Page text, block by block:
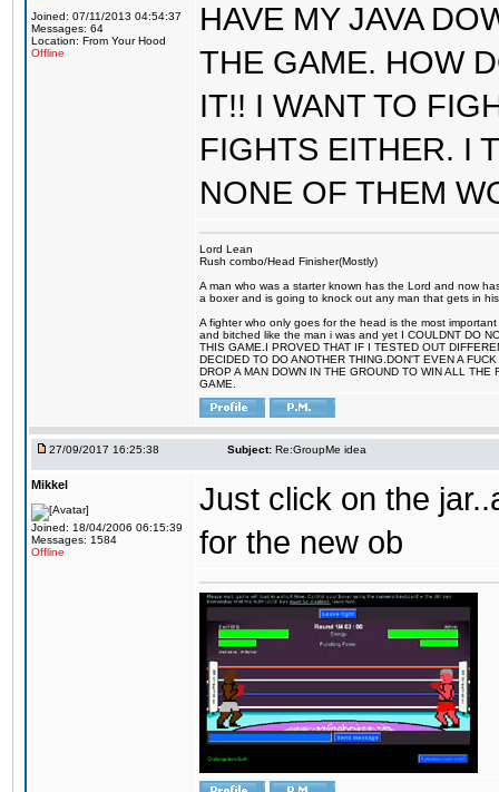
Joined: 07/11/2013 04:54:37
Messages: 64
Location: From Your Hood
Offline
HAVE MY JAVA
THE GAME. HOW
IT!! I WANT TO
FIGHTS EITHER. I
NONE OF THEM
Lord Lean
Rush combo/Head Finisher(Mostly)
A man who was a starter known has the Lord and now
a boxer and is going to knock out any man that gets in
A fighter who only goes for the head is the most
and bitched like the man i was and yet I COULDNT DO
THIS GAME.I PROVED THAT IF I TESTED OUT
DECIDED TO DO ANOTHER THING.DON'T EVEN A
DROP A MAN DOWN IN THE GROUND TO WIN ALL
GAME.
27/09/2017 16:25:38 Subject: Re:GroupMe idea
Mikkel
Joined: 18/04/2006 06:15:39
Messages: 1584
Offline
Just click on the
for the new ob